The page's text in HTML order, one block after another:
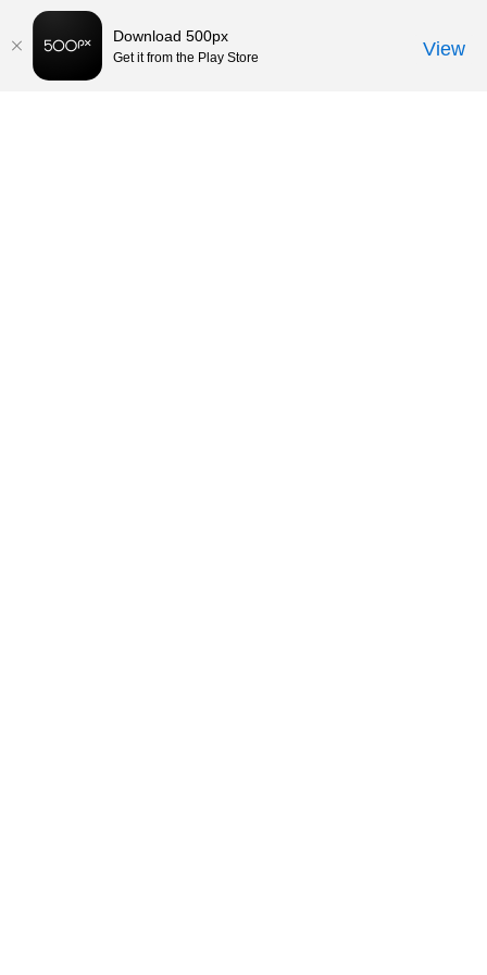
Download 500px
Get it from the Play Store View